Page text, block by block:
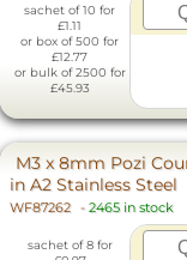
sachet of 10 for
£1.11
or box of 500 for
£12.77
or bulk of 2500 for
£45.93
M3 x 8mm Pozi
in A2 Stainless Steel
WF87262 - 2465 in stock
sachet of 8 for